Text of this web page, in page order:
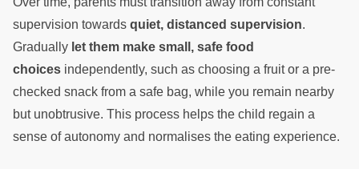
supervision towards quiet, distanced supervision.
Gradually let them make small, safe food
choices independently, such as choosing a fruit or a pre-
checked snack from a safe bag, while you remain nearby
but unobtrusive. This process helps the child regain a
sense of autonomy and normalises the eating experience.